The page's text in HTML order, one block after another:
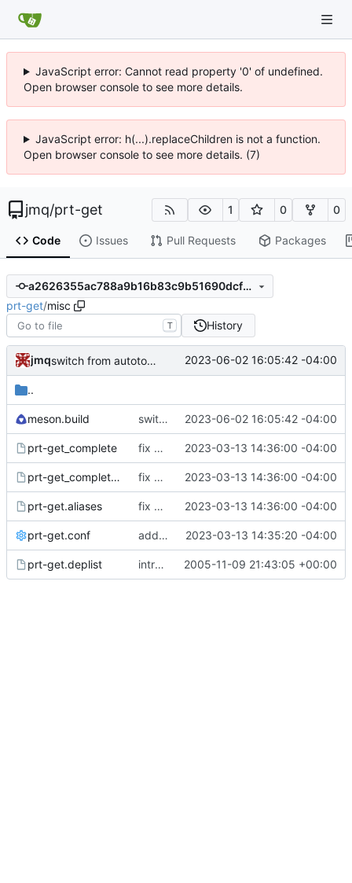
JavaScript error: Cannot read property '0' of undefined.
Open browser console to see more details.
JavaScript error: h(...).replaceChildren is not a function.
Open browser console to see more details. (7)
jmq/prt-get 1 0 0
Code Issues Pull Requests Packages
a2626355ac788a9b16b83c9b51690dcfb5d21258
prt-get/misc
T History
jmq switch from autotools to meson; update docs 2023-06-02 16:05:42 -04:00
..
meson.build switch from autotools to meson; update docs 2023-06-02 16:05:42 -04:00
prt-get_complete fix FS#1910; merge Alan's patch for the --group flag; update shell completions 2023-03-13 14:36:00 -04:00
prt-get_complete_zsh fix FS#1910; merge Alan's patch for the --group flag; update shell completions 2023-03-13 14:36:00 -04:00
prt-get.aliases fix FS#1910; merge Alan's patch for the --group flag; update shell completions 2023-03-13 14:36:00 -04:00
prt-get.conf add support for optional dependencies 2023-03-13 14:35:20 -04:00
prt-get.deplist introduce svn-typical layout 2005-11-09 21:43:05 +00:00